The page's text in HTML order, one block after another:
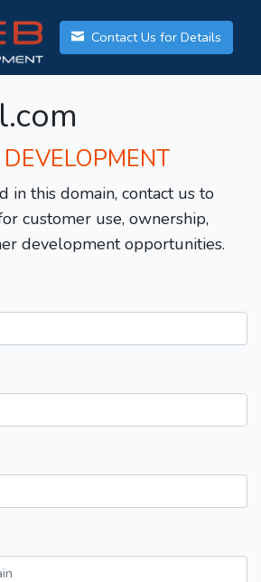
Contact Us for Details
in this domain, contact us to
customer use, ownership,
development opportunities.